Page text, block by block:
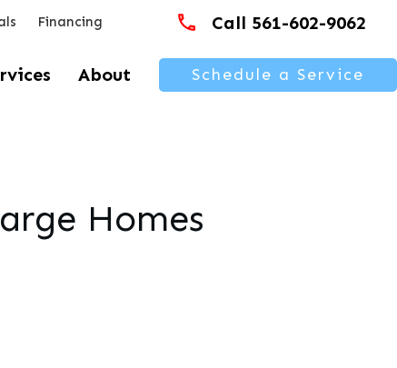
Financing
Call 561-602-9062
About Schedule a Service
Homes